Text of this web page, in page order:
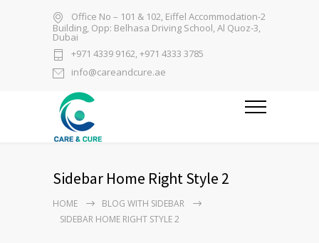
Office No – 101 & 102, Eiffel Accommodation-2
Building, Opp: Belhasa Driving School, Al Quoz-3,
Dubai
+971 4339 9162, +971 4333 3785
info@careandcure.ae
Sidebar Home Right Style 2
HOME
BLOG WITH SIDEBAR
SIDEBAR HOME RIGHT STYLE 2